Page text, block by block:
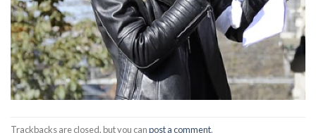
Trackbacks are closed, but you canpost a comment.